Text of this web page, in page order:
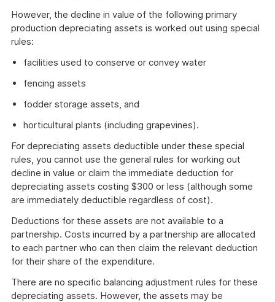
However, the decline in value of the following primary
production depreciating assets is worked out using special
rules:
facilities used to conserve or convey water
fencing assets
fodder storage assets, and
horticultural plants (including grapevines).
For depreciating assets deductible under these special
rules, you cannot use the general rules for working out
decline in value or claim the immediate deduction for
depreciating assets costing $300 or less (although some
are immediately deductible regardless of cost).
Deductions for these assets are not available to a
partnership. Costs incurred by a partnership are allocated
to each partner who can then claim the relevant deduction
for their share of the expenditure.
There are no specific balancing adjustment rules for these
depreciating assets. However, the assets may be